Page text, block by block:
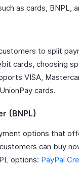
as cards, BNPL,
to split
cards, choosing
VISA,
cards.
(BNPL)
options that
can buy
options: PayPal